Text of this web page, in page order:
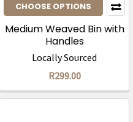
CHOOSE OPTIONS
Medium Weaved Bin with
Handles
Locally Sourced
R299.00